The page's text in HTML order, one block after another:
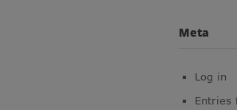
Meta
Log in
Entries